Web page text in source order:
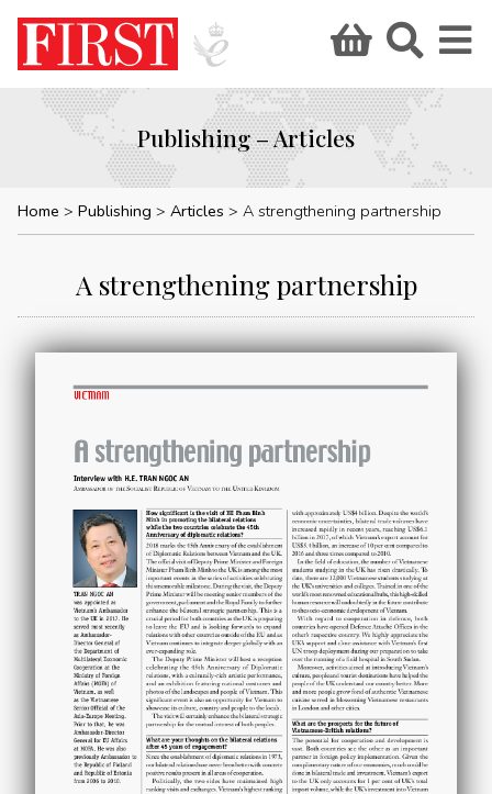
Publishing – Articles
Home Publishing Articles A strengthening partnership
A strengthening partnership